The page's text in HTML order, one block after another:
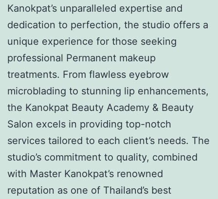
Kanokpat’s unparalleled expertise and
dedication to perfection, the studio offers a
unique experience for those seeking
professional Permanent makeup
treatments. From flawless eyebrow
microblading to stunning lip enhancements,
the Kanokpat Beauty Academy & Beauty
Salon excels in providing top-notch
services tailored to each client’s needs. The
studio’s commitment to quality, combined
with Master Kanokpat’s renowned
reputation as one of Thailand’s best